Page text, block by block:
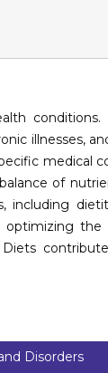
conditions.
illnesses,
medical
of
including
the
Disorders